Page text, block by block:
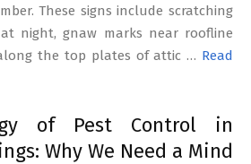
These signs include scratching
night, gnaw marks near roofline
the top plates of attic … Read
of Pest Control in
Why We Need a Mind